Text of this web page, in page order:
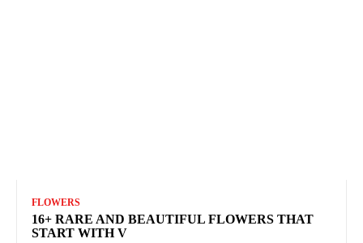
FLOWERS
16+ RARE AND BEAUTIFUL FLOWERS THAT
START WITH V